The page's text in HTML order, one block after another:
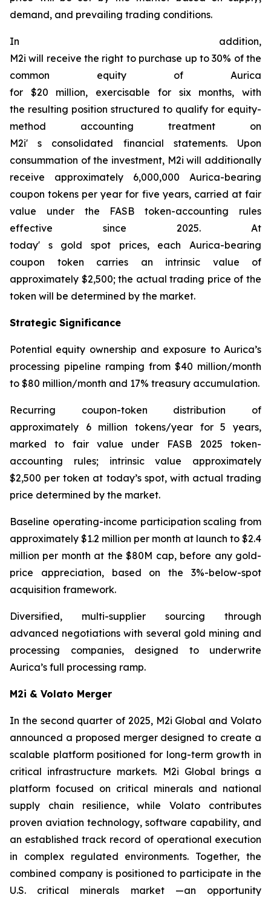
demand, and prevailing trading conditions.
In addition,
M2i will receive the right to purchase up to 30% of the
common equity of Aurica
for $20 million, exercisable for six months, with
the resulting position structured to qualify for equity-
method accounting treatment on
M2i' s consolidated financial statements. Upon
consummation of the investment, M2i will additionally
receive approximately 6,000,000 Aurica-bearing
coupon tokens per year for five years, carried at fair
value under the FASB token-accounting rules
effective since 2025. At
today' s gold spot prices, each Aurica-bearing
coupon token carries an intrinsic value of
approximately $2,500; the actual trading price of the
token will be determined by the market.
Strategic Significance
Potential equity ownership and exposure to Aurica’s
processing pipeline ramping from $40 million/month
to $80 million/month and 17% treasury accumulation.
Recurring coupon-token distribution of
approximately 6 million tokens/year for 5 years,
marked to fair value under FASB 2025 token-
accounting rules; intrinsic value approximately
$2,500 per token at today’s spot, with actual trading
price determined by the market.
Baseline operating-income participation scaling from
approximately $1.2 million per month at launch to $2.4
million per month at the $80M cap, before any gold-
price appreciation, based on the 3%-below-spot
acquisition framework.
Diversified, multi-supplier sourcing through
advanced negotiations with several gold mining and
processing companies, designed to underwrite
Aurica’s full processing ramp.
M2i & Volato Merger
In the second quarter of 2025, M2i Global and Volato
announced a proposed merger designed to create a
scalable platform positioned for long-term growth in
critical infrastructure markets. M2i Global brings a
platform focused on critical minerals and national
supply chain resilience, while Volato contributes
proven aviation technology, software capability, and
an established track record of operational execution
in complex regulated environments. Together, the
combined company is positioned to participate in the
U.S. critical minerals market —an opportunity